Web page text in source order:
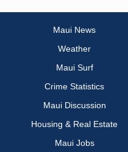
Maui News
Weather
Maui Surf
Crime Statistics
Maui Discussion
Housing & Real Estate
Maui Jobs